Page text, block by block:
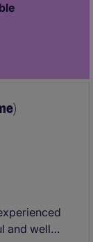
and well